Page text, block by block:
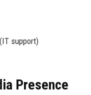
support)
Presence